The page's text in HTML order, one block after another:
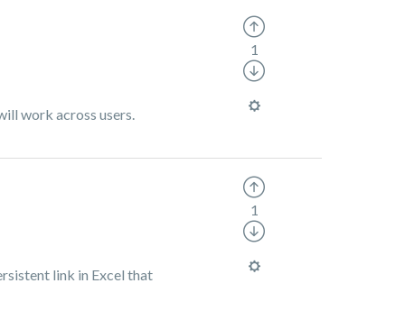
work across users.
1
link in Excel that
1